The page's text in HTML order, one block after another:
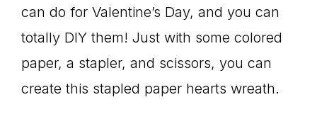
can do for Valentine’s Day, and you can
totally DIY them! Just with some colored
paper, a stapler, and scissors, you can
create this stapled paper hearts wreath.